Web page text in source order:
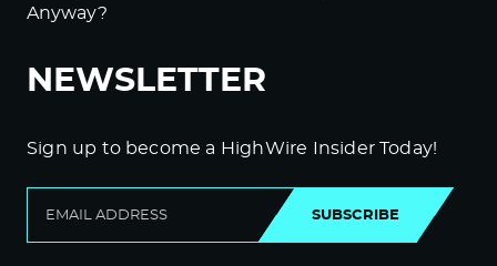
Anyway?
NEWSLETTER
Sign up to become a HighWire Insider Today!
SUBSCRIBE